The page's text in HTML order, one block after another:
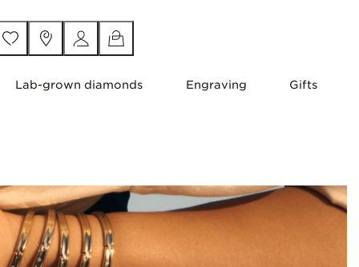
Lab-grown diamonds Engraving Gifts